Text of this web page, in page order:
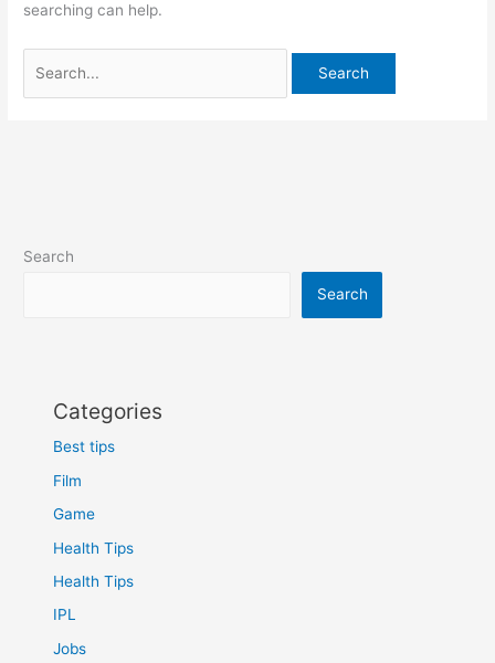
searching can help.
for:
Search
Search
Categories
Best tips
Film
Game
Health Tips
Health Tips
IPL
Jobs